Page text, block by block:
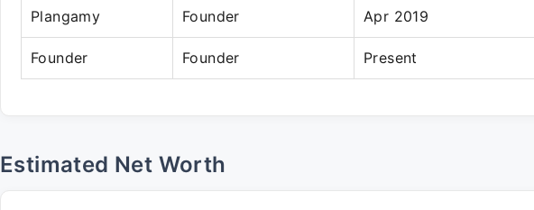
Plangamy Founder Apr 2019
Founder Founder Present
Estimated Net Worth